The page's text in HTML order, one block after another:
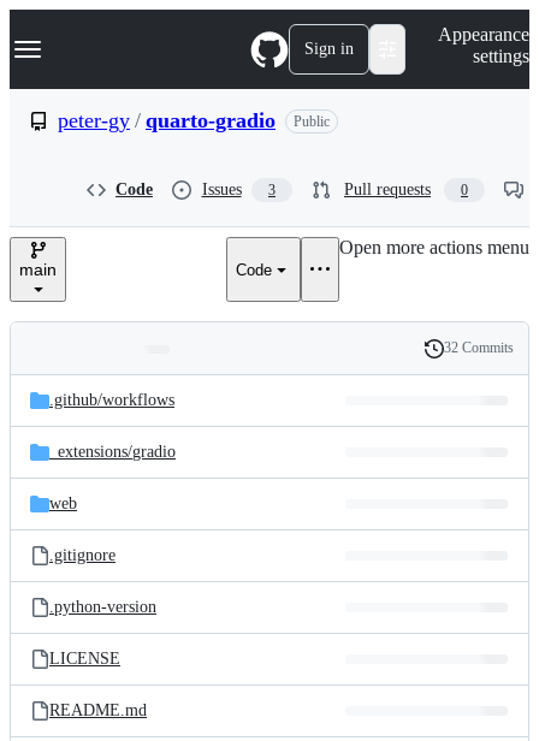
k
p
e
Navigation Menu Sign in
Appearance
settings
peter-gy / quarto-gradio Public
Code Issues 3 Pull requests 0
main Code
Open more actions menu
and
files
Latest
commit
History
32 Commits
.github/workflows
_extensions/gradio
web
.gitignore
.python-version
LICENSE
README.md